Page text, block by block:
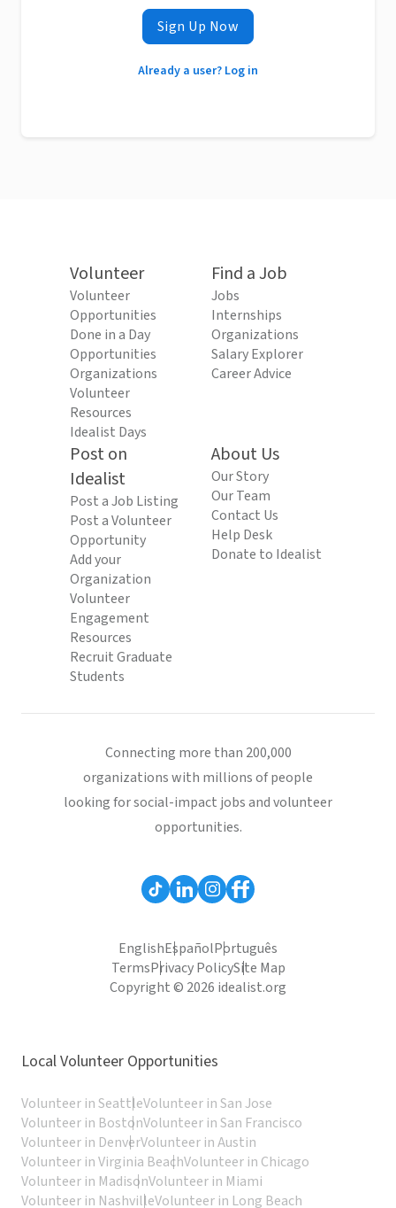
Sign Up Now
Already a user? Log in
Volunteer
Volunteer
Opportunities
Done in a Day
Opportunities
Organizations
Volunteer
Resources
Idealist Days
Find a Job
Jobs
Internships
Organizations
Salary Explorer
Career Advice
Post on
Idealist
Post a Job Listing
Post a Volunteer
Opportunity
Add your
Organization
Volunteer
Engagement
Resources
Recruit Graduate
Students
About Us
Our Story
Our Team
Contact Us
Help Desk
Donate to Idealist
Connecting more than 200,000
organizations with millions of people
looking for social-impact jobs and volunteer
opportunities.
EnglishEspañolPortuguês
TermsPrivacy PolicySite Map
Copyright © 2026 idealist.org
Local Volunteer Opportunities
Volunteer in SeattleVolunteer in San Jose
Volunteer in BostonVolunteer in San Francisco
Volunteer in DenverVolunteer in Austin
Volunteer in Virginia BeachVolunteer in Chicago
Volunteer in MadisonVolunteer in Miami
Volunteer in NashvilleVolunteer in Long Beach